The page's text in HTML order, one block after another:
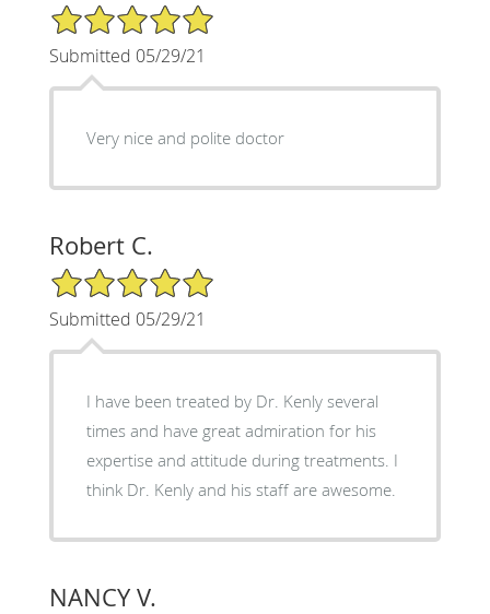
5/5 Star Rating
Submitted 05/29/21
Very nice and polite doctor
Robert C.
5/5 Star Rating
Submitted 05/29/21
I have been treated by Dr. Kenly several
times and have great admiration for his
expertise and attitude during treatments. I
think Dr. Kenly and his staff are awesome.
NANCY V.